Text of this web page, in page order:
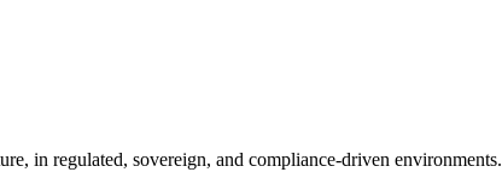
in regulated, sovereign, and compliance-driven environments.